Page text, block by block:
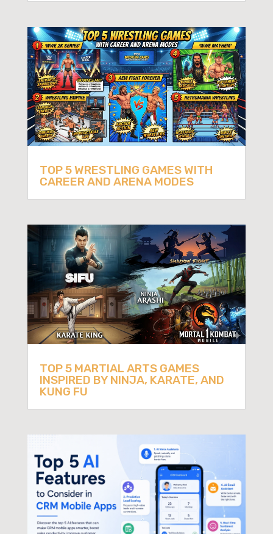
TOP 5 WRESTLING GAMES WITH
CAREER AND ARENA MODES
TOP 5 MARTIAL ARTS GAMES
INSPIRED BY NINJA, KARATE, AND
KUNG FU